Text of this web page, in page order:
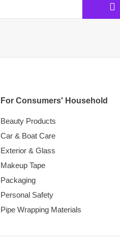
For Consumers' Household
Beauty Products
Car & Boat Care
Exterior & Glass
Makeup Tape
Packaging
Personal Safety
Pipe Wrapping Materials